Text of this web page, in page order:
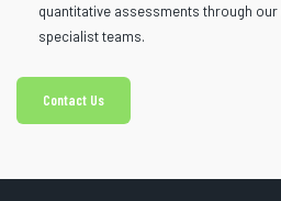
quantitative assessments through
specialist teams.
Contact Us